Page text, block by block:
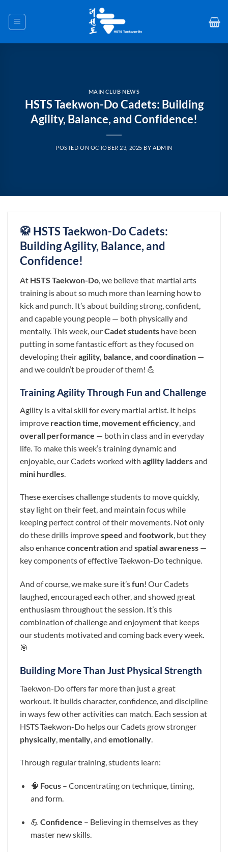
content
MAIN CLUB NEWS
HSTS Taekwon-Do Cadets: Building
Agility, Balance, and Confidence!
POSTED ON OCTOBER 23, 2025 BY ADMIN
🥋 HSTS Taekwon-Do Cadets:
Building Agility, Balance, and
Confidence!
At HSTS Taekwon-Do, we believe that martial arts
training is about so much more than learning how to
kick and punch. It’s about building strong, confident,
and capable young people — both physically and
mentally. This week, ourCadet students have been
putting in some fantastic effort as they focused on
developing theiragility, balance, and coordination —
and we couldn’t be prouder of them! 💪
Training Agility Through Fun and Challenge
Agility is a vital skill for every martial artist. It helps
improve reaction time movement efficiency , and
overall performance — both in class and in everyday
life. To make this week’s training dynamic and
enjoyable, our Cadets worked with agility laddersand
mini hurdles
These exercises challenge students to move quickly,
stay light on their feet, and maintain focus while
keeping perfect control of their movements. Not only
do these drills improvespeed and footwork, but they
also enhanceconcentrationand spatial awareness —
key components of effective Taekwon-Do technique.
And of course, we make sure it’sfun! Our Cadets
laughed, encouraged each other, and showed great
enthusiasm throughout the session. It’s this
combination of challenge and enjoyment that keeps
our students motivated and coming back every week.
🎯
Building More Than Just Physical Strength
Taekwon-Do offers far more than just a great
workout. It builds character, confidence, and discipline
in ways few other activities can match. Each session at
HSTS Taekwon-Do helps our Cadets grow stronger
physically mentally , and emotionally
Through regular training, students learn:
🧠 Focus– Concentrating on technique, timing,
and form.
💪 Confidence – Believing in themselves as they
master new skills.